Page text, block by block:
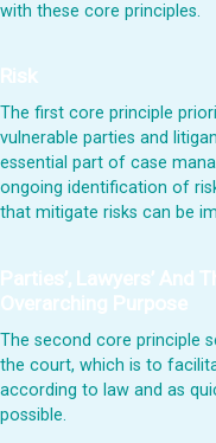
with these core principles.
Risk
The first core principle
vulnerable parties and
essential part of case
ongoing identification of
that mitigate risks can be
Parties’, Lawyers’ And
Overarching Purpose
The second core principle
the court, which is to
according to law and as
possible.